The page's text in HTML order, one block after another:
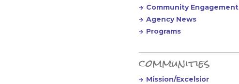
Community Engagement
Agency News
Programs
communities
Mission/Excelsior